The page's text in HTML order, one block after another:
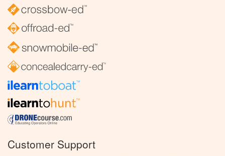
Customer Support